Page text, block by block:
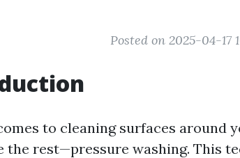
Posted on 2025-04-17
to cleaning surfaces around
the rest—pressure washing. This